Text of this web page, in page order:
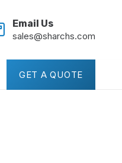
Email Us
sales@sharchs.com
GET A QUOTE